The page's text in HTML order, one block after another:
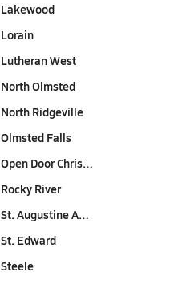
Lakewood
Lorain
Lutheran West
North Olmsted
North Ridgeville
Olmsted Falls
Open Door Chris…
Rocky River
St. Augustine A…
St. Edward
Steele